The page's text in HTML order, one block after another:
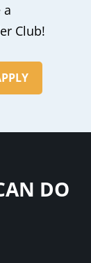
a
Club!
DO